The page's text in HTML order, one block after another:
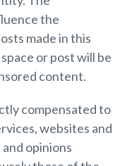
the
made in this
or post will be
content.
compensated to
websites and
opinions